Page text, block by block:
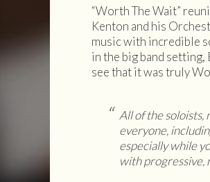
“Worth The Wait”
Kenton and his
music with incredible
in the big band
see that it was truly
All of the soloists,
everyone,
especially while
with progressive,